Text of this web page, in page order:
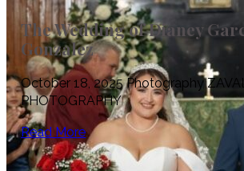
The Wedding of Dianey
Gonzalez
October 18, 2025 Photography
PHOTOGRAPHY
Read More